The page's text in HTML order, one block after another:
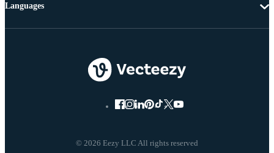
© 2026 Eezy LLC All rights reserved
Languages